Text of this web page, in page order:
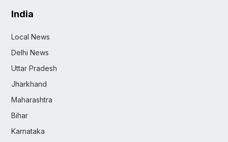
India
Local News
Delhi News
Uttar Pradesh
Jharkhand
Maharashtra
Bihar
Karnataka